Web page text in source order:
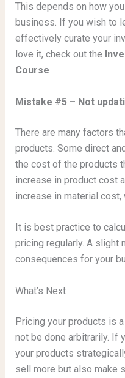
This depends on how
business. If you wish to
effectively curate your
love it, check out the
Course
Mistake #5 – Not
There are many factors
products. Some direct
the cost of the products
increase in product cost
increase in material cost,
It is best practice to
pricing regularly. A slight
consequences for your
What’s Next
Pricing your products is
not be done arbitrarily. If
your products
sell more but also make